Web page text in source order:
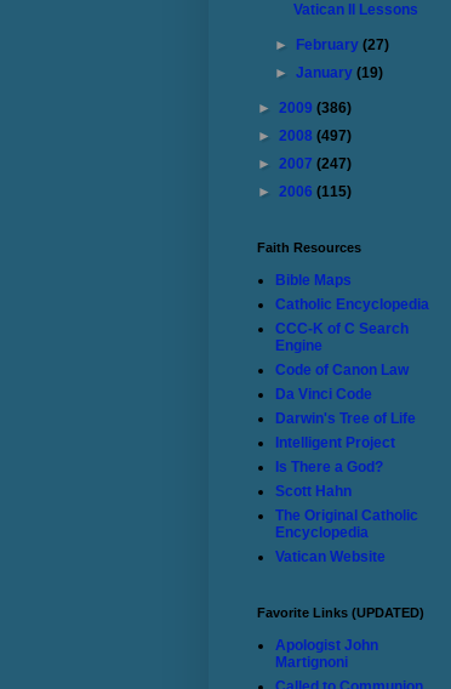
Vatican II Lessons
► February(27)
►January(19)
► 2009 (386)
► 2008 (497)
► 2007 (247)
► 2006 (115)
Faith Resources
Bible Maps
Catholic Encyclopedia
CCC-K of C Search
Engine
Code of Canon Law
Da Vinci Code
Darwin's Tree of Life
Intelligent Project
Is There a God?
Scott Hahn
The Original Catholic
Encyclopedia
Vatican Website
Favorite Links (UPDATED)
Apologist John
Martignoni